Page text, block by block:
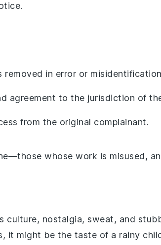
in error or
agreement to the jurisdiction of
from the original complainant.
whose work is misused,
culture, nostalgia, sweat, and
it might be the taste of a rainy